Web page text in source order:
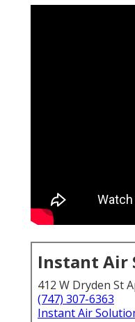
Instant Air
412 W Dryden St
(747) 307-6363
Instant Air